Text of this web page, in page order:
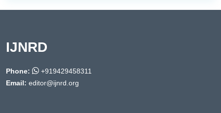
IJNRD
Phone:
+919429458311
Email: editor@ijnrd.org